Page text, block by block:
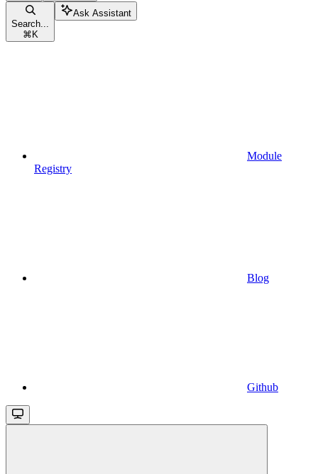
Search...
⌘ K
Ask Assistant
Module
Registry
Blog
Github